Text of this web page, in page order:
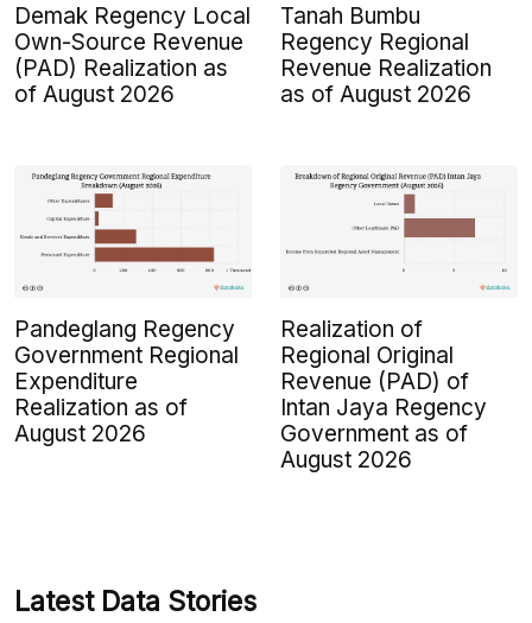
Demak Regency Local
Own-Source Revenue
(PAD) Realization as
of August 2026
Tanah Bumbu
Regency Regional
Revenue Realization
as of August 2026
Pandeglang Regency
Government Regional
Expenditure
Realization as of
August 2026
Realization of
Regional Original
Revenue (PAD) of
Intan Jaya Regency
Government as of
August 2026
Latest Data Stories